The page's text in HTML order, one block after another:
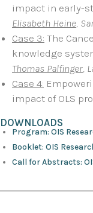
impact in early-
Elisabeth Heine,
Case 3: The
knowledge
Thomas Palfinger,
Case 4:
impact of OLS
DOWNLOADS
Program: OIS
Booklet: OIS
Call for Abstracts: